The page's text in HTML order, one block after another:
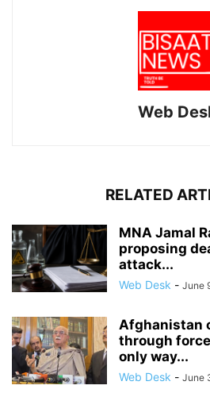
Web
RELATED
MNA Jamal
proposing
attack...
Web Desk - June
Afghanistan
through
only way...
Web Desk - June